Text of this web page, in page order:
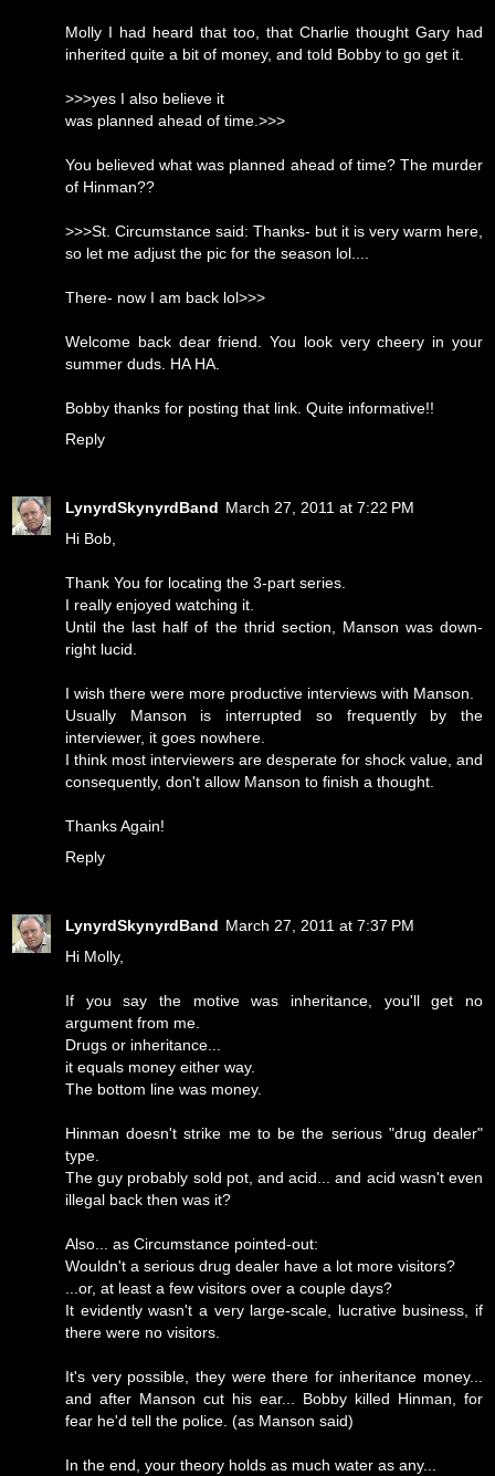
Molly I had heard that too, that Charlie thought Gary had
inherited quite a bit of money, and told Bobby to go get it.
>>>yes I also believe it
was planned ahead of time.>>>
You believed what was planned ahead of time? The murder
of Hinman??
>>>St. Circumstance said: Thanks- but it is very warm here,
so let me adjust the pic for the season lol....
There- now I am back lol>>>
Welcome back dear friend. You look very cheery in your
summer duds. HA HA.
Bobby thanks for posting that link. Quite informative!!
Reply
LynyrdSkynyrdBand March 27, 2011 at 7:22 PM
Hi Bob,
Thank You for locating the 3-part series.
I really enjoyed watching it.
Until the last half of the thrid section, Manson was down-
right lucid.
I wish there were more productive interviews with Manson.
Usually Manson is interrupted so frequently by the
interviewer, it goes nowhere.
I think most interviewers are desperate for shock value, and
consequently, don't allow Manson to finish a thought.
Thanks Again!
Reply
LynyrdSkynyrdBand March 27, 2011 at 7:37 PM
Hi Molly,
If you say the motive was inheritance, you'll get no
argument from me.
Drugs or inheritance...
it equals money either way.
The bottom line was money.
Hinman doesn't strike me to be the serious "drug dealer"
type.
The guy probably sold pot, and acid... and acid wasn't even
illegal back then was it?
Also... as Circumstance pointed-out:
Wouldn't a serious drug dealer have a lot more visitors?
...or, at least a few visitors over a couple days?
It evidently wasn't a very large-scale, lucrative business, if
there were no visitors.
It's very possible, they were there for inheritance money...
and after Manson cut his ear... Bobby killed Hinman, for
fear he'd tell the police. (as Manson said)
In the end, your theory holds as much water as any...